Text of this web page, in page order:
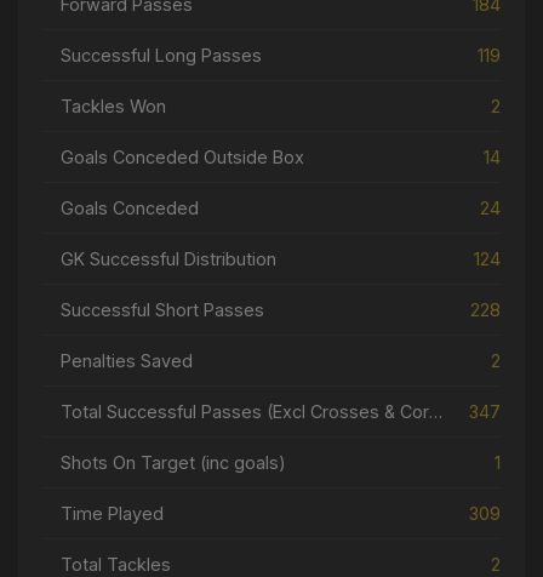
Successful Long Passes 119
Tackles Won 2
Goals Conceded Outside Box 14
Goals Conceded 24
GK Successful Distribution 124
Successful Short Passes 228
Penalties Saved 2
Total Successful Passes (Excl Crosses & Corners) 347
Shots On Target (inc goals) 1
Time Played 309
Total Tackles 2